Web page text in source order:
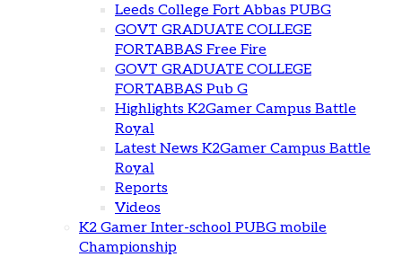
Leeds College Fort Abbas PUBG
GOVT GRADUATE COLLEGE
FORTABBAS Free Fire
GOVT GRADUATE COLLEGE
FORTABBAS Pub G
Highlights K2Gamer Campus Battle
Royal
Latest News K2Gamer Campus Battle
Royal
Reports
Videos
K2 Gamer Inter-school PUBG mobile
Championship